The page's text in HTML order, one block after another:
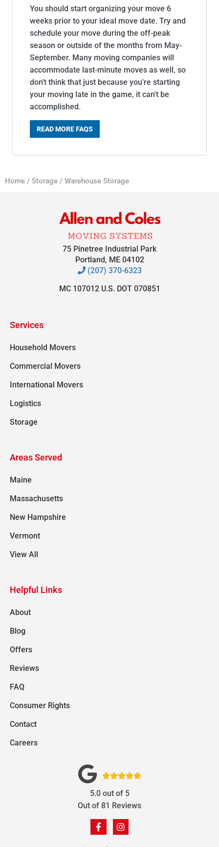
You should start organizing your move 6
weeks prior to your ideal move date. Try and
schedule your move during the off-peak
season or outside of the months from May-
September. Many moving companies will
accommodate last-minute moves as well, so
don't think that just because you're starting
your moving late in the game, it can't be
accomplished.
READ MORE FAQS
Home / Storage / Warehouse Storage
75 Pinetree Industrial Park
Portland, ME 04102
(207) 370-6323
MC 107012 U.S. DOT 070851
Services
Household Movers
Commercial Movers
International Movers
Logistics
Storage
Areas Served
Maine
Massachusetts
New Hampshire
Vermont
View All
Helpful Links
About
Blog
Offers
Reviews
FAQ
Consumer Rights
Contact
Careers

5.0out of 5
Out of 81 Reviews